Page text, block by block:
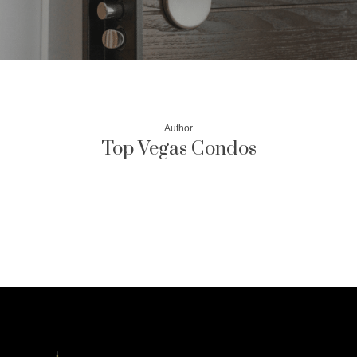
Author
Top Vegas Condos